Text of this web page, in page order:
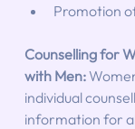
Promotion
Counselling for
with Men:
individual
information for